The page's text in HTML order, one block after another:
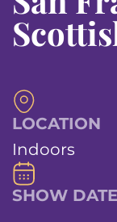
LOCATION
Indoors
SHOW DATE